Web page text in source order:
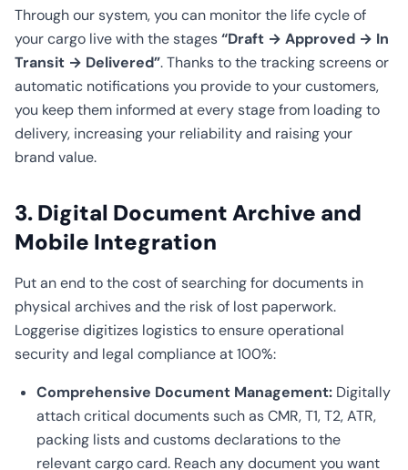
Through our system, you can monitor the life cycle of
your cargo live with the stages“Draft → Approved → In
Transit → Delivered”. Thanks to the tracking screens or
automatic notifications you provide to your customers,
you keep them informed at every stage from loading to
delivery, increasing your reliability and raising your
brand value.
3. Digital Document Archive and
Mobile Integration
Put an end to the cost of searching for documents in
physical archives and the risk of lost paperwork.
Loggerise digitizes logistics to ensure operational
security and legal compliance at 100%:
Comprehensive Document Management: Digitally
attach critical documents such as CMR, T1, T2, ATR,
packing lists and customs declarations to the
relevant cargo card. Reach any document you want